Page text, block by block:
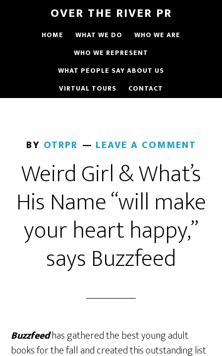
OVER THE RIVER PR
HOME WHAT WE DO
WHO WE ARE
WHO WE REPRESENT
WHAT PEOPLE SAY ABOUT US
VIRTUAL TOURS
CONTACT
BY OTRPR LEAVE A COMMENT
Weird Girl & What’s
His Name “will make
your heart happy,”
says Buzzfeed
Buzzfeedhas gathered the best young adult
books for the fall and created this outstanding list